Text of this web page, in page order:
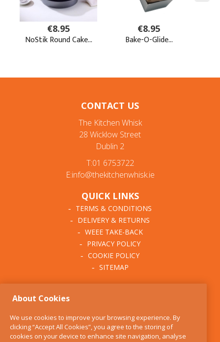
CONTACT US
The Kitchen Whisk
28 Wicklow Street
Dublin 2
T:01 6753722
E:info@thekitchenwhisk.ie
QUICK LINKS
TERMS & CONDITIONS
DELIVERY & RETURNS
WEEE TAKE-BACK
PRIVACY POLICY
COOKIE POLICY
SITEMAP
BLOG
FIND US
About Cookies
We use cookies to improve your browsing experience. By
clicking “Accept All Cookies”, you agree to the storing of
cookies on your device to enhance site navigation, analyse